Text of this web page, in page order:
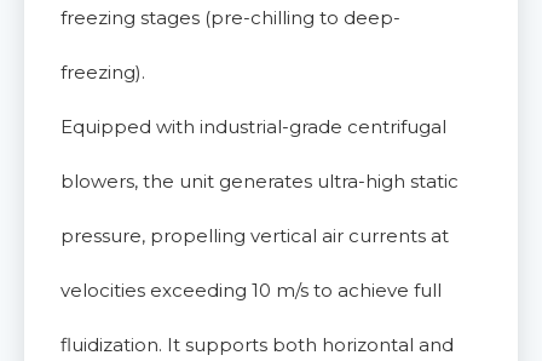
freezing stages (pre-chilling to deep-
freezing).
Equipped with industrial-grade centrifugal
blowers, the unit generates ultra-high static
pressure, propelling vertical air currents at
velocities exceeding 10 m/s to achieve full
fluidization. It supports both horizontal and